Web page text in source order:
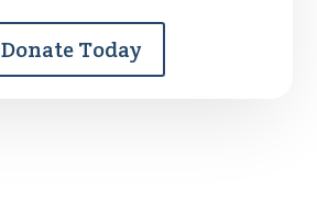
Donate Today